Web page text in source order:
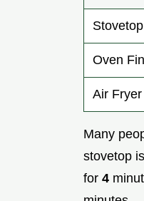
Stovetop
Oven
Air Fryer
Many
stovetop
for 4